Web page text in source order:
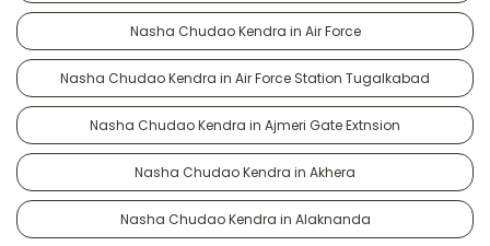
Nasha Chudao Kendra in Air Force
Nasha Chudao Kendra in Air Force Station Tugalkabad
Nasha Chudao Kendra in Ajmeri Gate Extnsion
Nasha Chudao Kendra in Akhera
Nasha Chudao Kendra in Alaknanda